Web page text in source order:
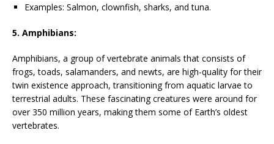
Examples: Salmon, clownfish, sharks, and tuna.
5. Amphibians:
Amphibians, a group of vertebrate animals that consists of
frogs, toads, salamanders, and newts, are high-quality for their
twin existence approach, transitioning from aquatic larvae to
terrestrial adults. These fascinating creatures were around for
over 350 million years, making them some of Earth’s oldest
vertebrates.